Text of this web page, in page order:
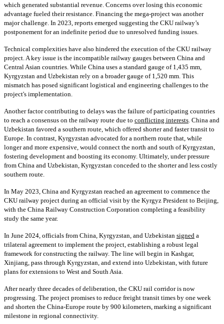
which generated substantial revenue. Concerns over losing this economic
advantage fueled their resistance. Financing the mega-project was another
major challenge. In 2023, reports emerged suggesting the CKU railway’s
postponement for an indefinite period due to unresolved funding issues.
Technical complexities have also hindered the execution of the CKU railway
project. A key issue is the incompatible railway gauges between China and
Central Asian countries. While China uses a standard gauge of 1,435 mm,
Kyrgyzstan and Uzbekistan rely on a broader gauge of 1,520 mm. This
mismatch has posed significant logistical and engineering challenges to the
project's implementation.
Another factor contributing to delays was the failure of participating countries
to reach a consensus on the railway route due to conflicting interests . China and
Uzbekistan favored a southern route, which offered shorter and faster transit to
Europe. In contrast, Kyrgyzstan advocated for a northern route that, while
longer and more expensive, would connect the north and south of Kyrgyzstan,
fostering development and boosting its economy. Ultimately, under pressure
from China and Uzbekistan, Kyrgyzstan conceded to the shorter and less costly
southern route.
In May 2023, China and Kyrgyzstan reached an agreement to commence the
CKU railway project during an official visit by the Kyrgyz President to Beijing,
with the China Railway Construction Corporation completing a feasibility
study the same year.
In June 2024, officials from China, Kyrgyzstan, and Uzbekistan signed a
trilateral agreement to implement the project, establishing a robust legal
framework for constructing the railway. The line will begin in Kashgar,
Xinjiang, pass through Kyrgyzstan, and extend into Uzbekistan, with future
plans for extensions to West and South Asia.
After nearly three decades of deliberation, the CKU rail corridor is now
progressing. The project promises to reduce freight transit times by one week
and shorten the China-Europe route by 900 kilometers, marking a significant
milestone in regional connectivity.